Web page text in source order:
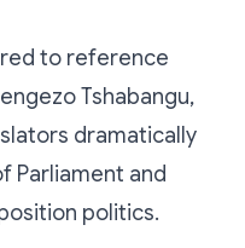
to reference
Tshabangu,
dramatically
Parliament and
politics.